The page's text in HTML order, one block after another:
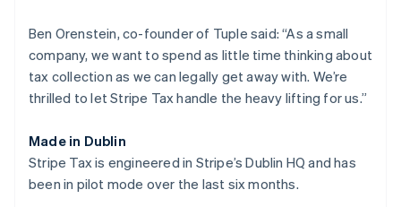
Ben Orenstein, co-founder of Tuple said: “As a small
company, we want to spend as little time thinking about
tax collection as we can legally get away with. We’re
thrilled to let Stripe Tax handle the heavy lifting for us.”
Made in Dublin
Stripe Tax is engineered in Stripe’s Dublin HQ and has
been in pilot mode over the last six months.
English
Liechtenstein
DeutschEnglish
Lithuania
English
FrançaisDeutsch
Mainland China
简体中文 English
Malaysia